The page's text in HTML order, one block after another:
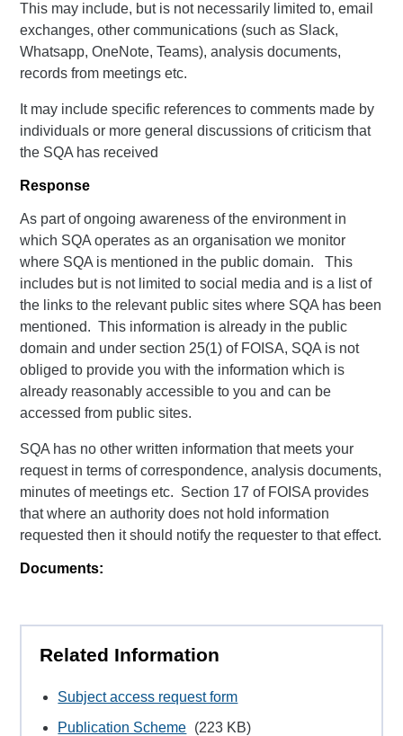
This may include, but is not necessarily limited to, email
exchanges, other communications (such as Slack,
Whatsapp, OneNote, Teams), analysis documents,
records from meetings etc.
It may include specific references to comments made by
individuals or more general discussions of criticism that
the SQA has received
Response
As part of ongoing awareness of the environment in
which SQA operates as an organisation we monitor
where SQA is mentioned in the public domain. This
includes but is not limited to social media and is a list of
the links to the relevant public sites where SQA has been
mentioned. This information is already in the public
domain and under section 25(1) of FOISA, SQA is not
obliged to provide you with the information which is
already reasonably accessible to you and can be
accessed from public sites.
SQA has no other written information that meets your
request in terms of correspondence, analysis documents,
minutes of meetings etc. Section 17 of FOISA provides
that where an authority does not hold information
requested then it should notify the requester to that effect.
Documents:
Related Information
Subject access request form
Publication Scheme (223 KB)